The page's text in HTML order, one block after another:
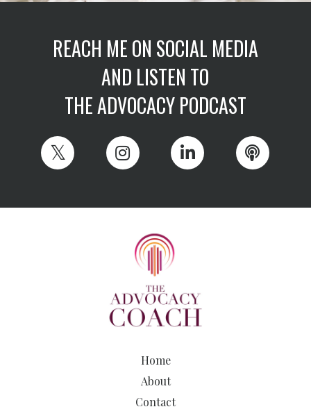
REACH ME ON SOCIAL MEDIA
AND LISTEN TO
THE ADVOCACY PODCAST
Home
About
Contact